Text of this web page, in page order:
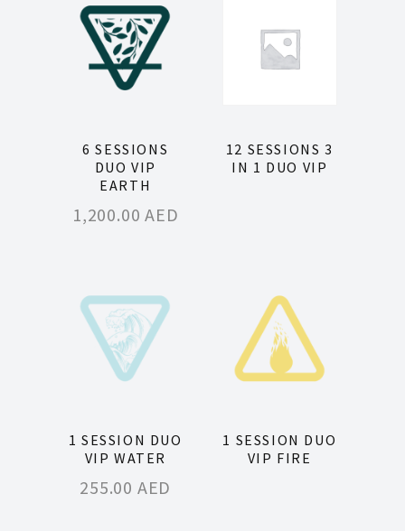
6 SESSIONS
DUO VIP
EARTH
1,200.00AED
12 SESSIONS 3
IN 1 DUO VIP
1 SESSION DUO
VIP WATER
255.00 AED
1 SESSION DUO
VIP FIRE